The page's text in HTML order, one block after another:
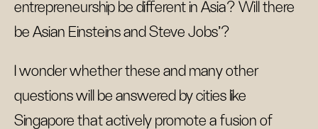
entrepreneurship be different in Asia? Will there
be Asian Einsteins and Steve Jobs'?
I wonder whether these and many other
questions will be answered by cities like
Singapore that actively promote a fusion of